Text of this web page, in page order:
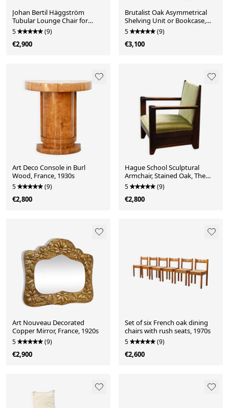
Johan Bertil Häggström
Tubular Lounge Chair for
Swed-Form, Sweden, 1970s
5 (9)
€2,900
Brutalist Oak Asymmetrical
Shelving Unit or Bookcase,
1970s
5 (9)
€3,100
Art Deco Console in Burl
Wood, France, 1930s
5 (9)
€2,800
Hague School Sculptural
Armchair, Stained Oak, The
Netherlands, 1920s
5 (9)
€2,800
Art Nouveau Decorated
Copper Mirror, France, 1920s
5 (9)
€2,900
Set of six French oak dining
chairs with rush seats, 1970s
5 (9)
€2,600